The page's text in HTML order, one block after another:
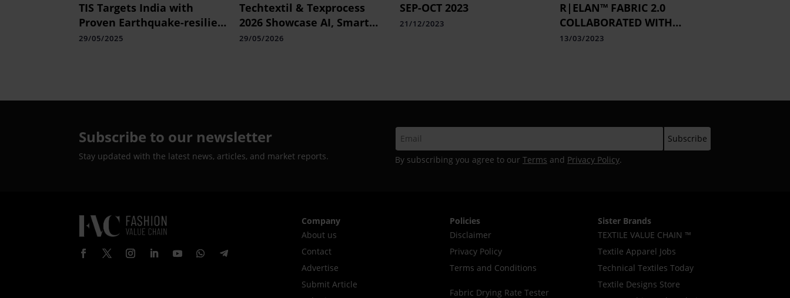
TIS Targets India with
Proven Earthquake-resilient
Technologies
29/05/2025
Techtextil & Texprocess
2026 Showcase AI, Smart
Textiles and Connectivity
29/05/2026
SEP-OCT 2023
21/12/2023
R|ELAN™ FABRIC 2.0
COLLABORATED WITH
BRANDS TWO POINT TWO AS
FDCI
13/03/2023
Subscribe to our newsletter
Stay updated with the latest news, articles, and market reports. By subscribing you agree to our Terms and Privacy Policy.
Company
About us
Contact
Advertise
Submit Article
Policies
Disclaimer
Privacy Policy
Terms and Conditions
Fabric Drying Rate Tester
Sister Brands
TEXTILE VALUE CHAIN ™
Textile Apparel Jobs
Technical Textiles Today
Textile Designs Store